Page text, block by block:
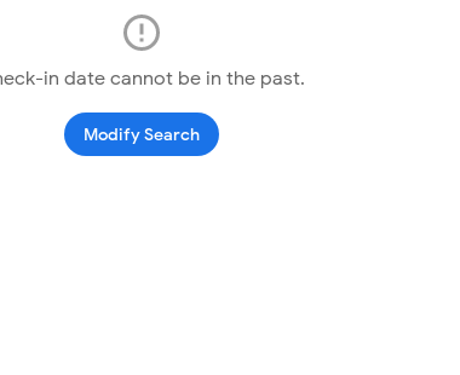
in date cannot be in the past.
Modify Search